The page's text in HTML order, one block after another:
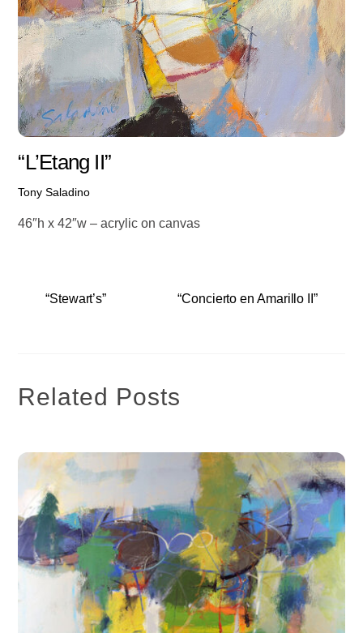
“L’Etang II”
Tony Saladino
46″h x 42″w – acrylic on canvas
“Stewart’s” “Concierto en Amarillo II”
Related Posts